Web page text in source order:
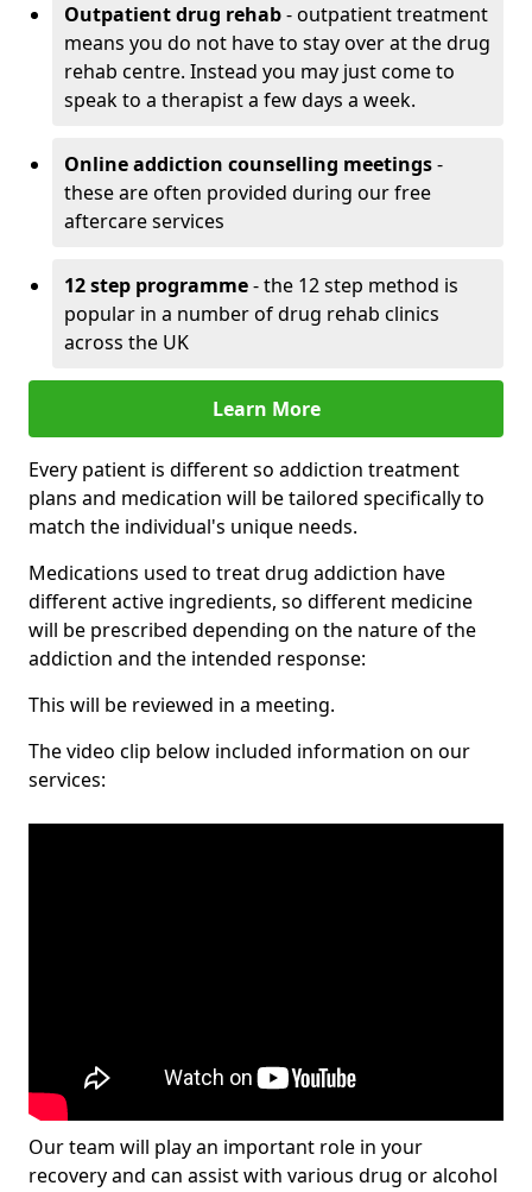
Outpatient drug rehab- outpatient treatment
means you do not have to stay over at the drug
rehab centre. Instead you may just come to
speak to a therapist a few days a week.
Online addiction counselling meetings-
these are often provided during our free
aftercare services
12 step programme- the 12 step method is
popular in a number of drug rehab clinics
across the UK
Learn More
Every patient is different so addiction treatment
plans and medication will be tailored specifically to
match the individual's unique needs.
Medications used to treat drug addiction have
different active ingredients, so different medicine
will be prescribed depending on the nature of the
addiction and the intended response:
This will be reviewed in a meeting.
The video clip below included information on our
services:
Our team will play an important role in your
recovery and can assist with various drug or alcohol